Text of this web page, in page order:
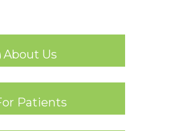
About Us
Patients